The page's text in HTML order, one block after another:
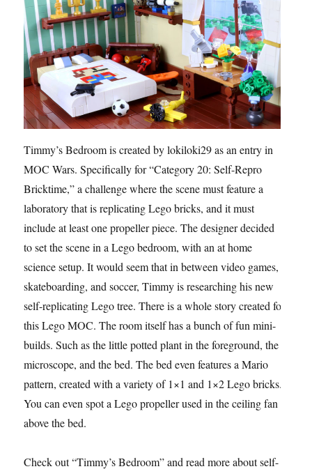
Timmy’s Bedroom is created by lokiloki29 as an entry in
MOC Wars. Specifically for “Category 20: Self-Repro
Bricktime,” a challenge where the scene must feature a
laboratory that is replicating Lego bricks, and it must
include at least one propeller piece. The designer decided
to set the scene in a Lego bedroom, with an at home
science setup. It would seem that in between video games,
skateboarding, and soccer, Timmy is researching his new
self-replicating Lego tree. There is a whole story created for
this Lego MOC. The room itself has a bunch of fun mini-
builds. Such as the little potted plant in the foreground, the
microscope, and the bed. The bed even features a Mario
pattern, created with a variety of 1×1 and 1×2 Lego bricks.
You can even spot a Lego propeller used in the ceiling fan
above the bed.
Check out “Timmy’s Bedroom” and read more about self-